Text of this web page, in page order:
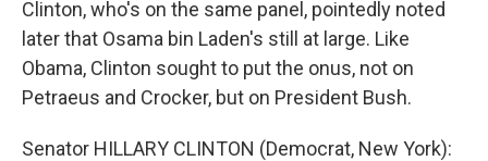
Clinton, who's on the same panel, pointedly noted
later that Osama bin Laden's still at large. Like
Obama, Clinton sought to put the onus, not on
Petraeus and Crocker, but on President Bush.
Senator HILLARY CLINTON (Democrat, New York):